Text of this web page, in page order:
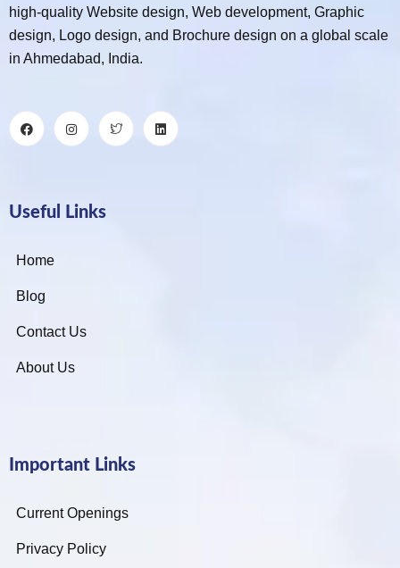
high-quality Website design, Web development, Graphic
design, Logo design, and Brochure design on a global scale
in Ahmedabad, India.
Useful Links
Home
Blog
Contact Us
About Us
Important Links
Current Openings
Privacy Policy